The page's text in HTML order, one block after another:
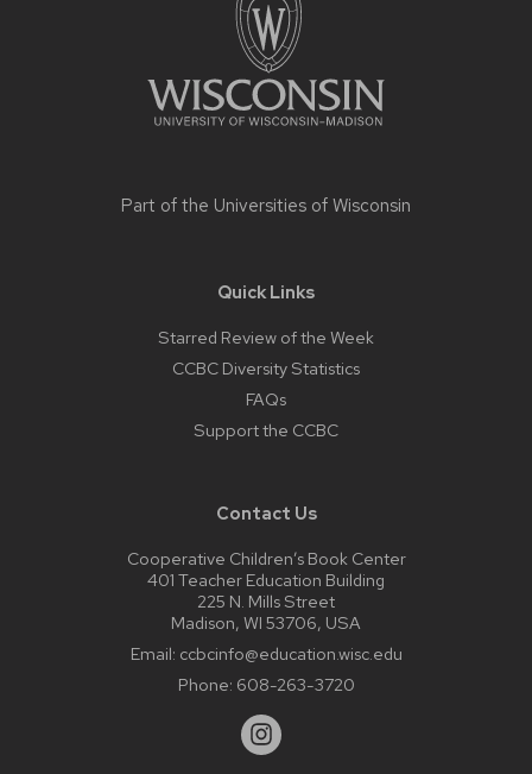
Part of the Universities of Wisconsin
Quick Links
Starred Review of the Week
CCBC Diversity Statistics
FAQs
Support the CCBC
Contact Us
Cooperative Children’s Book Center
401 Teacher Education Building
225 N. Mills Street
Madison, WI 53706, USA
Email: ccbcinfo@education.wisc.edu
Phone: 608-263-3720